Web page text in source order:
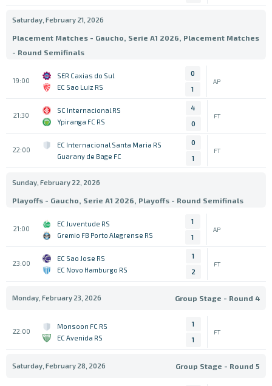
Saturday, February 21, 2026
Placement Matches - Gaucho, Serie A1 2026, Placement Matches
- Round Semifinals
19:00
SER Caxias do Sul
EC Sao Luiz RS
0
1
AP
21:30
SC Internacional RS
Ypiranga FC RS
4
0
FT
22:00
EC Internacional Santa Maria RS
Guarany de Bage FC
0
1
FT
Sunday, February 22, 2026
Playoffs - Gaucho, Serie A1 2026, Playoffs - Round Semifinals
21:00
EC Juventude RS
Gremio FB Porto Alegrense RS
1
1
AP
23:00
EC Sao Jose RS
EC Novo Hamburgo RS
1
2
FT
Monday, February 23, 2026 Group Stage - Round 4
22:00
Monsoon FC RS
EC Avenida RS
1
1
FT
Saturday, February 28, 2026 Group Stage - Round 5